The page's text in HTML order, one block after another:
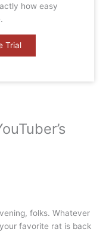
how easy
Trial
folks. Whatever
favorite rat is back